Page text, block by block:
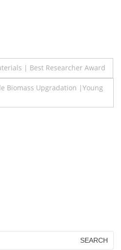
| Best Researcher Award
Biomass Upgradation |Young